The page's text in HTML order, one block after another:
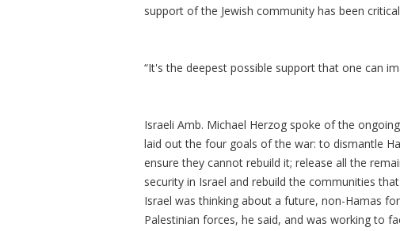
support of the Jewish community has been
“It's the deepest possible support that one can
Israeli Amb. Michael Herzog spoke of the
laid out the four goals of the war: to dismantle
ensure they cannot rebuild it; release all the
security in Israel and rebuild the communities
Israel was thinking about a future, non-Hamas
Palestinian forces, he said, and was working to